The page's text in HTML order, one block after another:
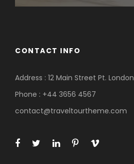
CONTACT INFO
Address : 12 Main Street Pt. London
Phone : +44 3656 4567
contact@traveltourtheme.com